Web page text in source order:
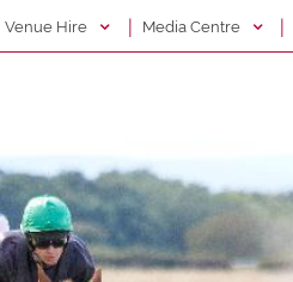
Venue Hire | Media Centre |